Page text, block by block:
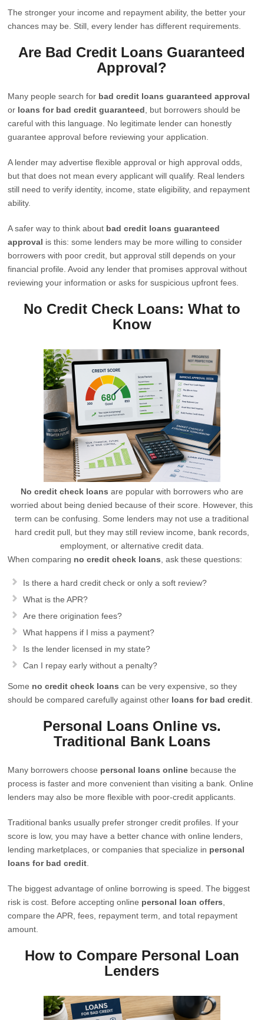
The stronger your income and repayment ability, the better your
chances may be. Still, every lender has different requirements.
Are Bad Credit Loans Guaranteed
Approval?
Many people search for bad credit loans guaranteed approval
or loans for bad credit guaranteed , but borrowers should be
careful with this language. No legitimate lender can honestly
guarantee approval before reviewing your application.
A lender may advertise flexible approval or high approval odds,
but that does not mean every applicant will qualify. Real lenders
still need to verify identity, income, state eligibility, and repayment
ability.
A safer way to think about bad credit loans guaranteed
approval is this: some lenders may be more willing to consider
borrowers with poor credit, but approval still depends on your
financial profile. Avoid any lender that promises approval without
reviewing your information or asks for suspicious upfront fees.
No Credit Check Loans: What to
Know
No credit check loans are popular with borrowers who are
worried about being denied because of their score. However, this
term can be confusing. Some lenders may not use a traditional
hard credit pull, but they may still review income, bank records,
employment, or alternative credit data.
When comparing no credit check loans , ask these questions:
Is there a hard credit check or only a soft review?
What is the APR?
Are there origination fees?
What happens if I miss a payment?
Is the lender licensed in my state?
Can I repay early without a penalty?
Some no credit check loans can be very expensive, so they
should be compared carefully against other loans for bad credit
Personal Loans Online vs.
Traditional Bank Loans
Many borrowers choose personal loans online because the
process is faster and more convenient than visiting a bank. Online
lenders may also be more flexible with poor-credit applicants.
Traditional banks usually prefer stronger credit profiles. If your
score is low, you may have a better chance with online lenders,
lending marketplaces, or companies that specialize in personal
loans for bad credit
The biggest advantage of online borrowing is speed. The biggest
risk is cost. Before accepting online personal loan offers
compare the APR, fees, repayment term, and total repayment
amount.
How to Compare Personal Loan
Lenders